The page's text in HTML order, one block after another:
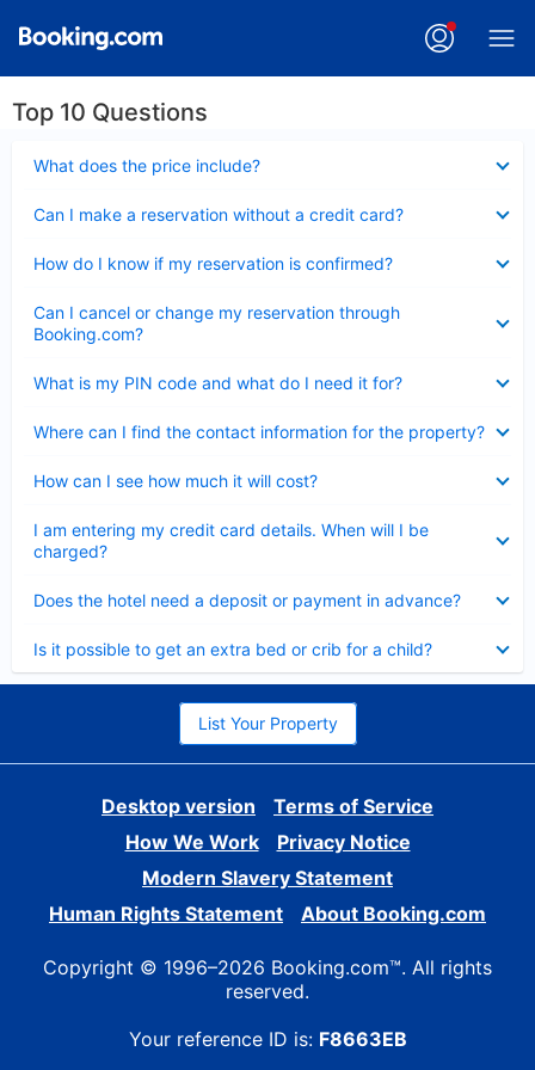
Top 10 Questions
What does the price include?
Can I make a reservation without a credit card?
How do I know if my reservation is confirmed?
Can I cancel or change my reservation through
Booking.com?
What is my PIN code and what do I need it for?
Where can I find the contact information for the property?
How can I see how much it will cost?
I am entering my credit card details. When will I be
charged?
Does the hotel need a deposit or payment in advance?
Is it possible to get an extra bed or crib for a child?
List Your Property
Desktop version
Terms of Service
How We Work
Privacy Notice
Modern Slavery Statement
Human Rights Statement
About Booking.com
Copyright © 1996–2026 Booking.com™. All rights
reserved.
Your reference ID is: F8663EB